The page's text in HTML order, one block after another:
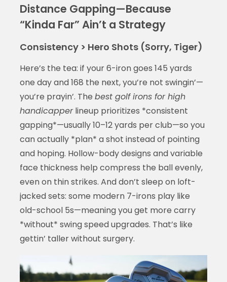
Distance Gapping—Because
“Kinda Far” Ain’t a Strategy
Consistency > Hero Shots (Sorry, Tiger)
Here’s the tea: if your 6-iron goes 145 yards
one day and 168 the next, you’re not swingin’—
you’re prayin’. The best golf irons for high
handicapperlineup prioritizes *consistent
gapping*—usually 10–12 yards per club—so you
can actually *plan* a shot instead of pointing
and hoping. Hollow-body designs and variable
face thickness help compress the ball evenly,
even on thin strikes. And don’t sleep on loft-
jacked sets: some modern 7-irons play like
old-school 5s—meaning you get more carry
*without* swing speed upgrades. That’s like
gettin’ taller without surgery.